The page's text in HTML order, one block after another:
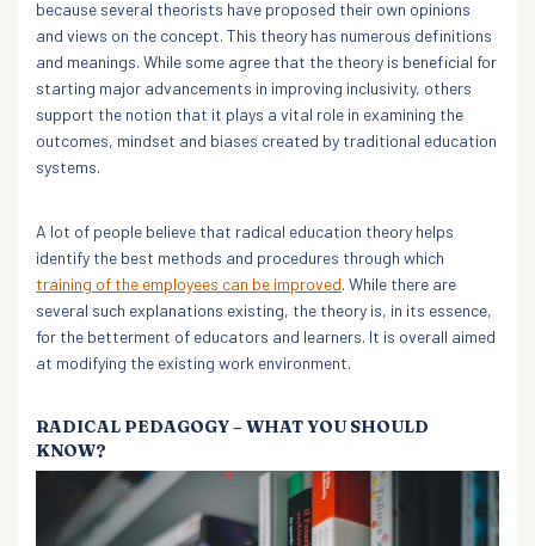
because several theorists have proposed their own opinions
and views on the concept. This theory has numerous definitions
and meanings. While some agree that the theory is beneficial for
starting major advancements in improving inclusivity, others
support the notion that it plays a vital role in examining the
outcomes, mindset and biases created by traditional education
systems.
A lot of people believe that radical education theory helps
identify the best methods and procedures through which
training of the employees can be improved. While there are
several such explanations existing, the theory is, in its essence,
for the betterment of educators and learners. It is overall aimed
at modifying the existing work environment.
RADICAL PEDAGOGY – WHAT YOU SHOULD
KNOW?